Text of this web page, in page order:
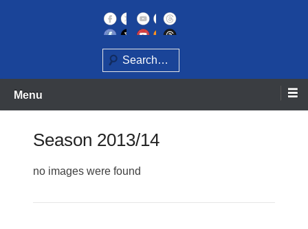
Lee Valley Lions
Search
Menu
Season 2013/14
no images were found